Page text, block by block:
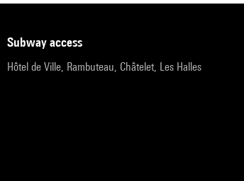
subway access
Hôtel de Ville, Rambuteau, Châtelet, Les Halles